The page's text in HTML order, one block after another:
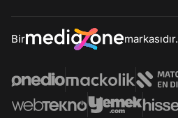
Bir markasıdır.